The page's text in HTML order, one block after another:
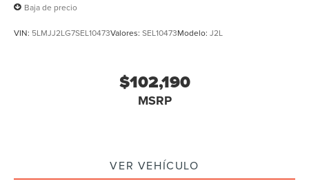
Baja de precio
VIN: 5LMJJ2LG7SEL10473Valores: SEL10473Modelo: J2L
$102,190
MSRP
VER VEHÍCULO